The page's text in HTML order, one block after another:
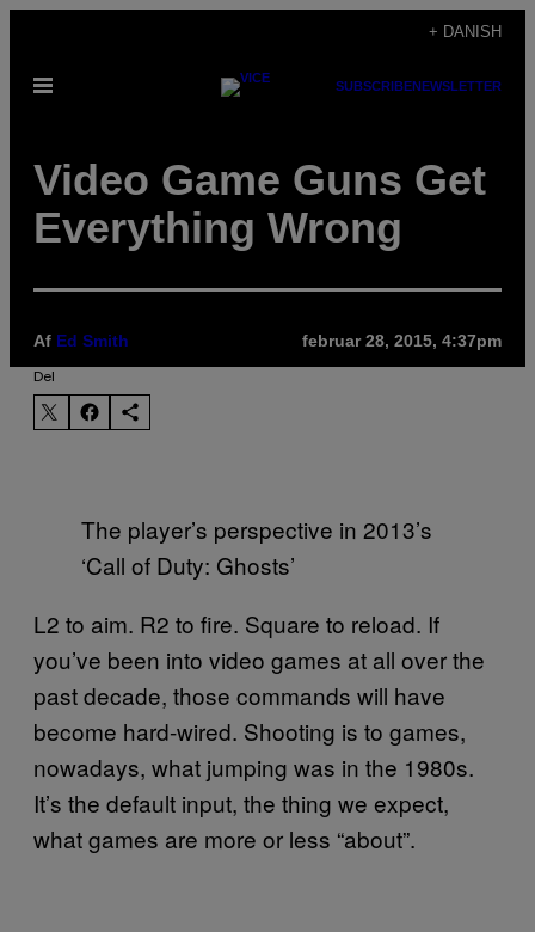
indhold
+ DANISH
Åbn
SUBSCRIBENEWSLETTER
Video Game Guns Get
Everything Wrong
Af Ed Smith februar 28, 2015, 4:37pm
Del
The player’s perspective in 2013’s
‘Call of Duty: Ghosts’
L2 to aim. R2 to fire. Square to reload. If
you’ve been into video games at all over the
past decade, those commands will have
become hard-wired. Shooting is to games,
nowadays, what jumping was in the 1980s.
It’s the default input, the thing we expect,
what games are more or less “about”.